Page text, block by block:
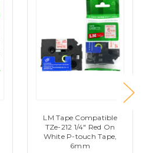
LM Tape Compatible
TZe-212 1/4" Red On
White P-touch Tape,
6mm